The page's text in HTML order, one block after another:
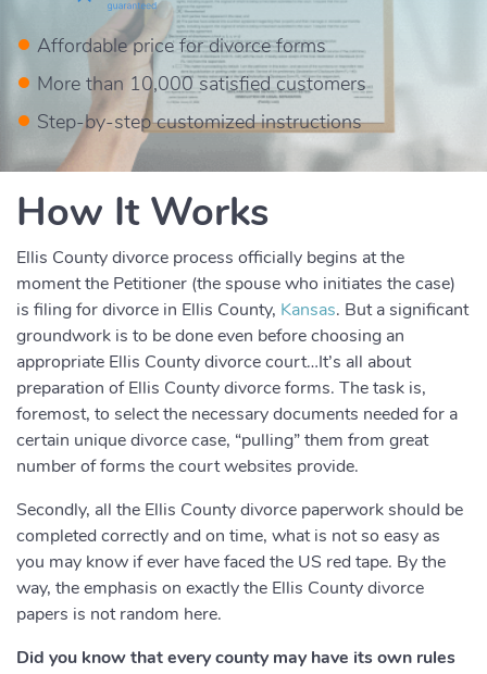
Affordable price for divorce forms
More than 10,000 satisfied customers
Step-by-step customized instructions
How It Works
Ellis County divorce process officially begins at the
moment the Petitioner (the spouse who initiates the case)
is filing for divorce in Ellis County, Kansas. But a significant
groundwork is to be done even before choosing an
appropriate Ellis County divorce court…It’s all about
preparation of Ellis County divorce forms. The task is,
foremost, to select the necessary documents needed for a
certain unique divorce case, “pulling” them from great
number of forms the court websites provide.
Secondly, all the Ellis County divorce paperwork should be
completed correctly and on time, what is not so easy as
you may know if ever have faced the US red tape. By the
way, the emphasis on exactly the Ellis County divorce
papers is not random here.
Did you know that every county may have its own rules